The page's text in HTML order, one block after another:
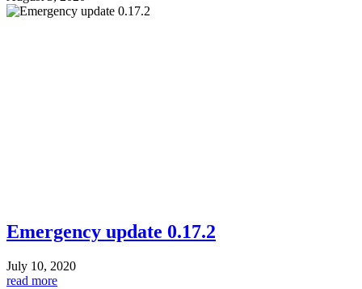
Emergency update 0.17.2
July 10, 2020
read more